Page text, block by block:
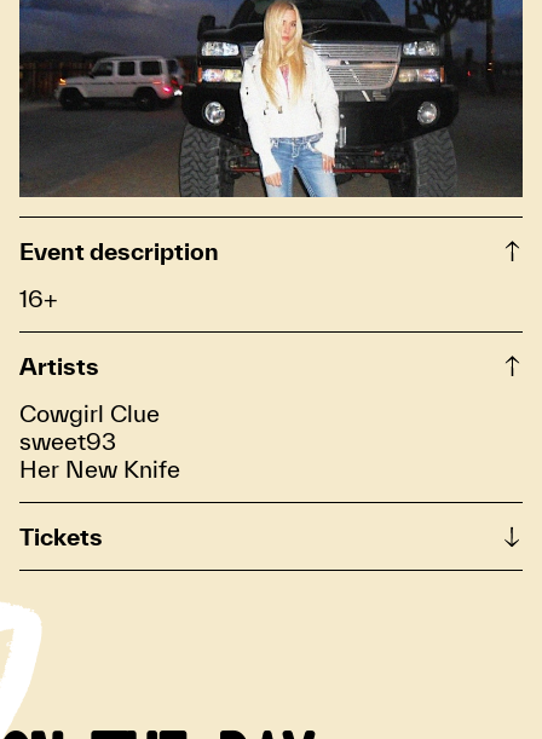
Event description
16+
Artists
Cowgirl Clue
sweet93
Her New Knife
Tickets